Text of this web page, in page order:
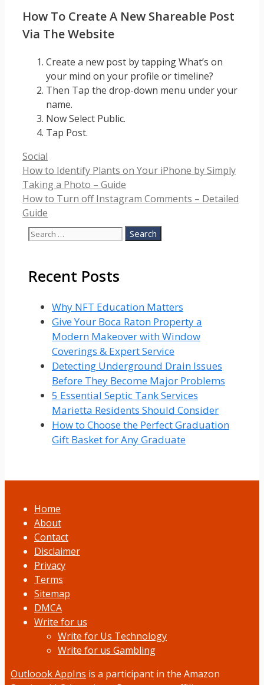
How To Create A New Shareable Post
Via The Website
Create a new post by tapping What’s on
your mind on your profile or timeline?
Then Tap the drop-down menu under your
name.
Now Select Public.
Tap Post.
Categories
Social
How to Identify Plants on Your iPhone by Simply
Taking a Photo – Guide
How to Turn off Instagram Comments – Detailed
Guide
Search
Recent Posts
Why NFT Education Matters
Give Your Boca Raton Property a
Modern Makeover with Window
Coverings & Expert Service
Detecting Underground Drain Issues
Before They Become Major Problems
5 Essential Septic Tank Services
Marietta Residents Should Consider
How to Choose the Perfect Graduation
Gift Basket for Any Graduate
Home
About
Contact
Disclaimer
Privacy
Terms
Sitemap
DMCA
Write for us
Write for Us Technology
Write for us Gambling
Outloook AppIns is a participant in the Amazon